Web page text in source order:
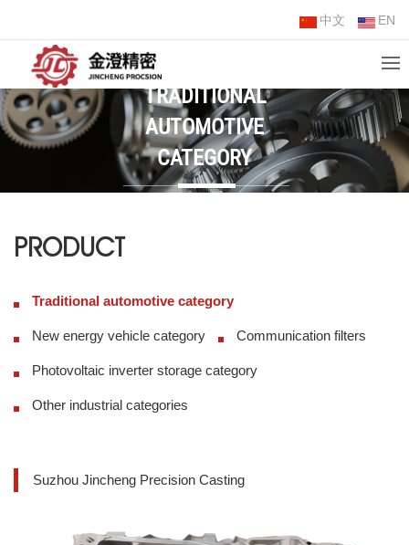
中文 EN
TRADITIONAL
AUTOMOTIVE
CATEGORY
PRODUCT
Traditional automotive category
New energy vehicle category Communication filters
Photovoltaic inverter storage category
Other industrial categories
Suzhou Jincheng Precision Casting